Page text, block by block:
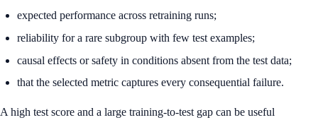
expected performance across retraining runs;
reliability for a rare subgroup with few test examples;
causal effects or safety in conditions absent from the test data;
that the selected metric captures every consequential failure.
A high test score and a large training-to-test gap can be useful